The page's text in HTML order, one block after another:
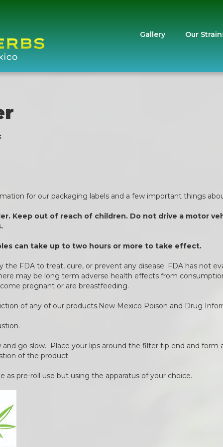
Gallery Our
for our packaging labels and a few important things
Keep out of reach of children. Do not drive a motor
can take up to two hours or more to take effect.
the FDA to treat, cure, or prevent any disease. FDA has not
may be long term adverse health effects from
pregnant or are breastfeeding.
of any of our products.New Mexico Poison and Drug
and go slow. Place your lips around the filter tip end and form
of the product.
as pre-roll use but using the apparatus of your choice.